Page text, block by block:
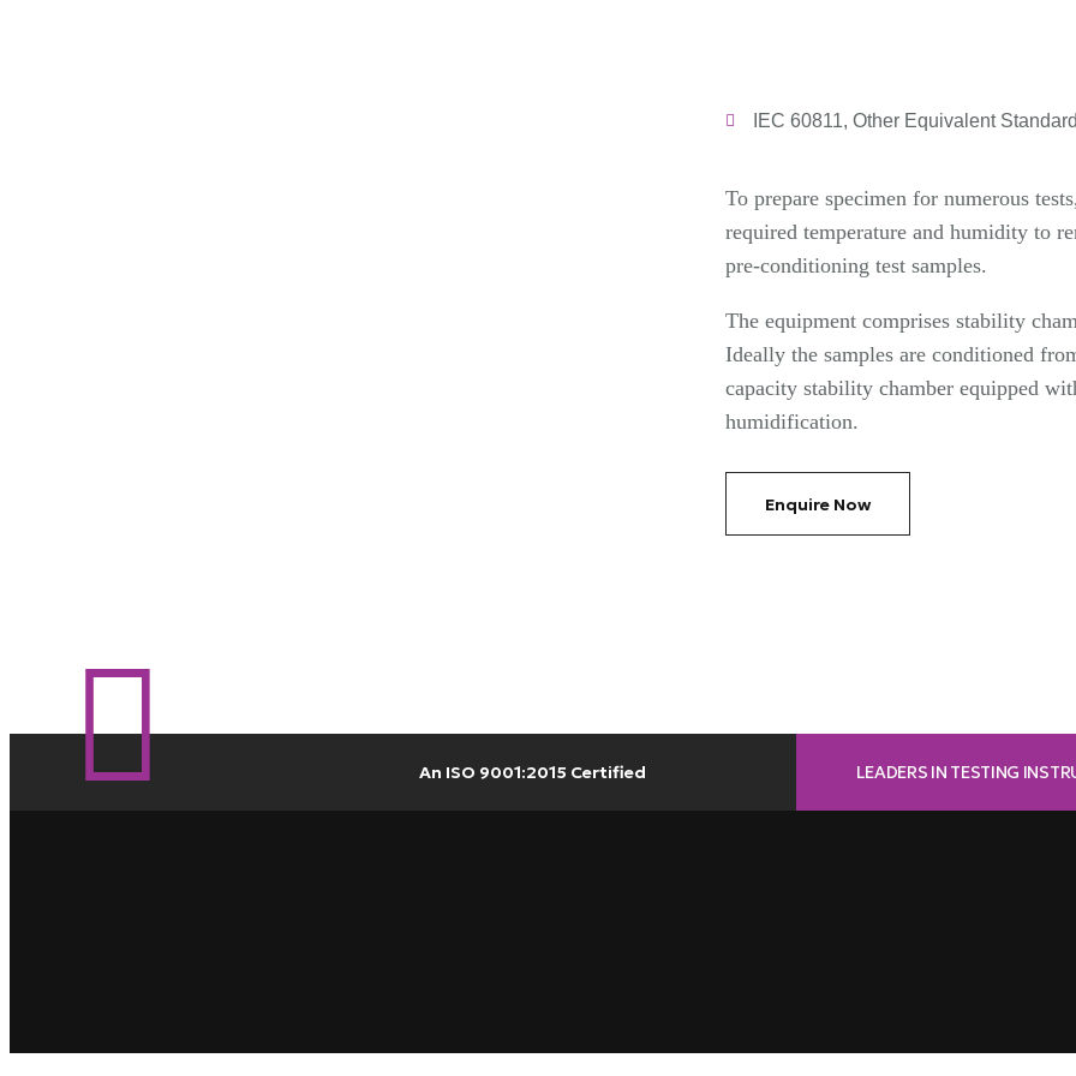
IEC 60811, Other Equivalent
To prepare specimen for numerous
required temperature and humidity to
pre-conditioning test samples.
The equipment comprises stability
Ideally the samples are conditioned
capacity stability chamber equipped
humidification.
Enquire Now
An ISO 9001:2015 Certified LEADERS IN TESTING